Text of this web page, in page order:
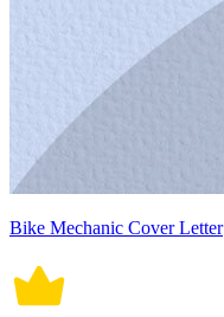
Bike Mechanic Cover Letter